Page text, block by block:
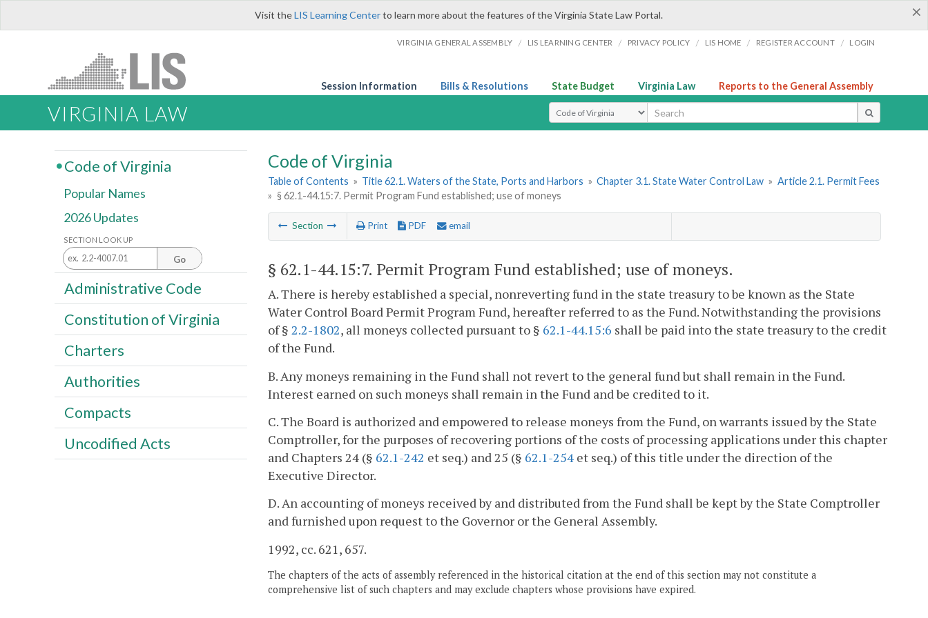
×
Visit theLIS Learning Centerto learn more about the features of the Virginia State Law Portal.
VIRGINIA GENERAL ASSEMBLY / LIS LEARNING CENTER / PRIVACY POLICY / LIS HOME / REGISTER ACCOUNT / LOGIN
Session Information Bills & Resolutions State Budget Virginia Law Reports to the General Assembly
VIRGINIA LAW Select Search Type
Code of Virginia
Table of Contents » Title 62.1. Waters of the State, Ports and Harbors » Chapter 3.1. State Water Control Law » Article 2.1. Permit Fees
» § 62.1-44.15:7. Permit Program Fund established; use of moneys
Section Print PDF email
§ 62.1-44.15:7. Permit Program Fund established; use of moneys.
A. There is hereby established a special, nonreverting fund in the state treasury to be known as the State
Water Control Board Permit Program Fund, hereafter referred to as the Fund. Notwithstanding the provisions
of § 2.2-1802, all moneys collected pursuant to § 62.1-44.15:6 shall be paid into the state treasury to the credit
of the Fund.
B. Any moneys remaining in the Fund shall not revert to the general fund but shall remain in the Fund.
Interest earned on such moneys shall remain in the Fund and be credited to it.
C. The Board is authorized and empowered to release moneys from the Fund, on warrants issued by the State
Comptroller, for the purposes of recovering portions of the costs of processing applications under this chapter
and Chapters 24 (§ 62.1-242 et seq.) and 25 (§ 62.1-254 et seq.) of this title under the direction of the
Executive Director.
D. An accounting of moneys received by and distributed from the Fund shall be kept by the State Comptroller
and furnished upon request to the Governor or the General Assembly.
1992, cc. 621, 657.
The chapters of the acts of assembly referenced in the historical citation at the end of this section may not constitute a
comprehensive list of such chapters and may exclude chapters whose provisions have expired.
Code of Virginia
Popular Names
2026 Updates
SECTION LOOK UP
Go
Administrative Code
Constitution of Virginia
Charters
Authorities
Compacts
Uncodified Acts